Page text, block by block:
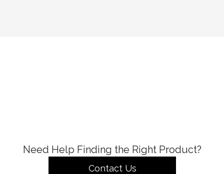
Need Help Finding the Right Product?
Contact Us